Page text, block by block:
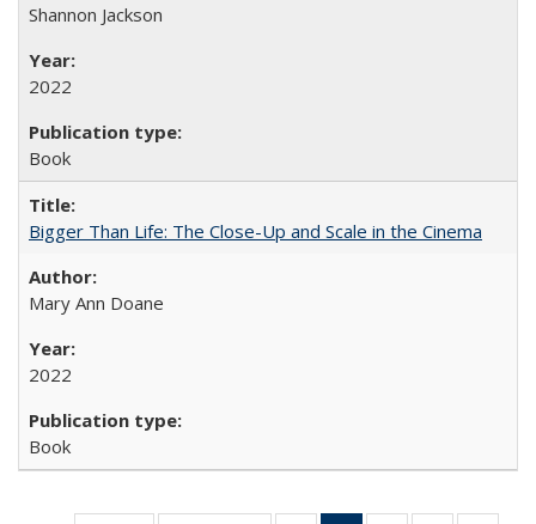
Shannon Jackson
2022
Book
Bigger Than Life: The Close-Up and Scale in the Cinema
Mary Ann Doane
2022
Book